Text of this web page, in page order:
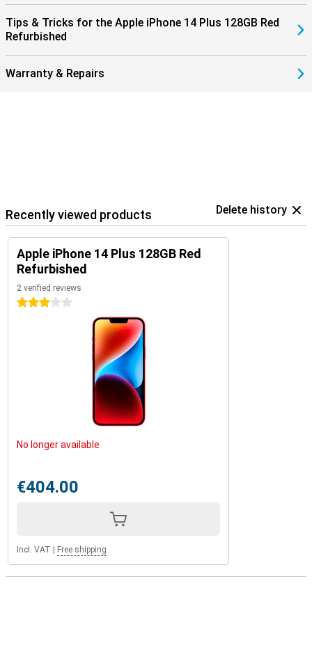
Tips & Tricks for the Apple iPhone 14 Plus 128GB Red
Refurbished
Warranty & Repairs
Recently viewed products Delete history
Apple iPhone 14 Plus 128GB Red
Refurbished
2 verified reviews
3 stars
No longer available
€404.00
Incl. VAT Free shipping